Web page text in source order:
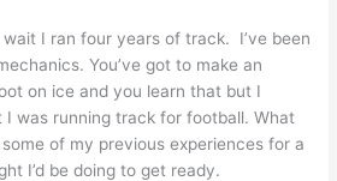
I ran four years of track. I’ve been
You’ve got to make an
on ice and you learn that but I
I was running track for football. What
of my previous experiences for a
I’d be doing to get ready.